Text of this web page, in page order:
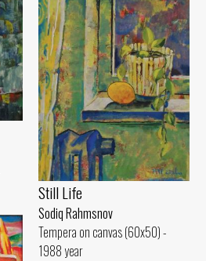
Still Life
Sodiq Rahmsnov
Tempera on canvas (60x50) -
1988 year